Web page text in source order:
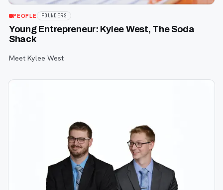
PEOPLE FOUNDERS
Young Entrepreneur: Kylee West, The Soda
Shack
Meet Kylee West